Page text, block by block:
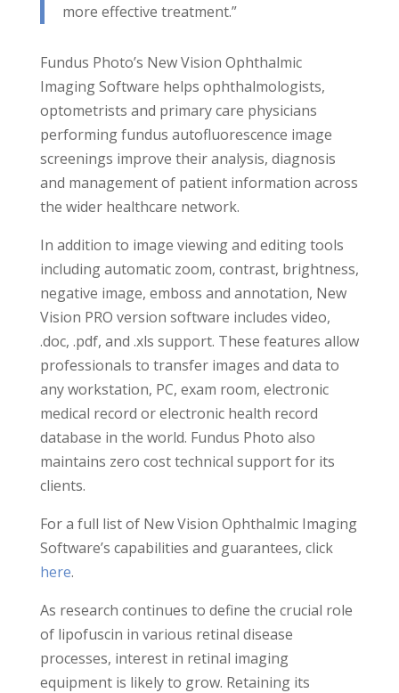
more effective treatment.”
Fundus Photo’s New Vision Ophthalmic
Imaging Software helps ophthalmologists,
optometrists and primary care physicians
performing fundus autofluorescence image
screenings improve their analysis, diagnosis
and management of patient information across
the wider healthcare network.
In addition to image viewing and editing tools
including automatic zoom, contrast, brightness,
negative image, emboss and annotation, New
Vision PRO version software includes video,
.doc, .pdf, and .xls support. These features allow
professionals to transfer images and data to
any workstation, PC, exam room, electronic
medical record or electronic health record
database in the world. Fundus Photo also
maintains zero cost technical support for its
clients.
For a full list of New Vision Ophthalmic Imaging
Software’s capabilities and guarantees, click
here.
As research continues to define the crucial role
of lipofuscin in various retinal disease
processes, interest in retinal imaging
equipment is likely to grow. Retaining its